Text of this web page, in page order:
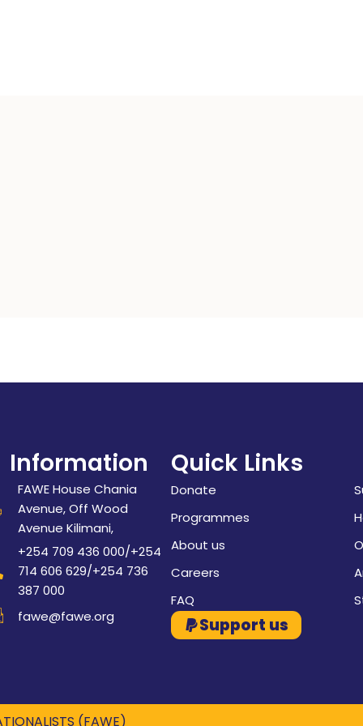
Information
FAWE House Chania
Avenue, Off Wood
Avenue Kilimani,
+254 709 436 000/+254
714 606 629/+254 736
387 000
fawe@fawe.org
Quick Links
Donate
Programmes
About us
Careers
FAQ
Support us
(FAWE)